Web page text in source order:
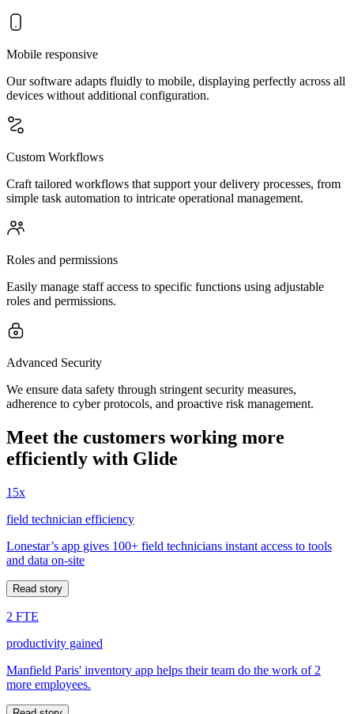
Mobile responsive
Our software adapts fluidly to mobile, displaying perfectly across all
devices without additional configuration.
Custom Workflows
Craft tailored workflows that support your delivery processes, from
simple task automation to intricate operational management.
Roles and permissions
Easily manage staff access to specific functions using adjustable
roles and permissions.
Advanced Security
We ensure data safety through stringent security measures,
adherence to cyber protocols, and proactive risk management.
Meet the customers working more
efficiently with Glide
15x
field technician efficiency
Lonestar’s app gives 100+ field technicians instant access to tools
and data on-site
Read story
2 FTE
productivity gained
Manfield Paris' inventory app helps their team do the work of 2
more employees.